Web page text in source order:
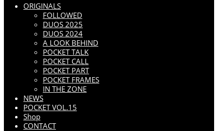
ORIGINALS
FOLLOWED
DUOS 2025
DUOS 2024
A LOOK BEHIND
POCKET TALK
POCKET CALL
POCKET PART
POCKET FRAMES
IN THE ZONE
NEWS
POCKET VOL.15
Shop
CONTACT